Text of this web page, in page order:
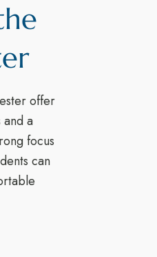
offer
a
focus
can